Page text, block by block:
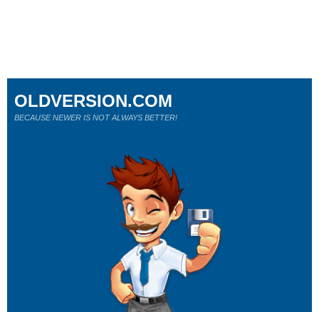
OLDVERSION.COM
BECAUSE NEWER IS NOT ALWAYS BETTER!